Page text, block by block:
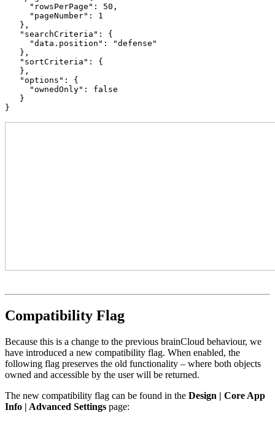
"rowsPerPage": 50,
"pageNumber": 1
},
"searchCriteria": {
"data.position": "defense"
},
"sortCriteria": {
},
"options": {
"ownedOnly": false
}
}
Compatibility Flag
Because this is a change to the previous brainCloud behaviour, we
have introduced a new compatibility flag. When enabled, the
following flag preserves the old functionality – where both objects
owned and accessible by the user will be returned.
The new compatibility flag can be found in the Design | Core App
Info | Advanced Settings page: